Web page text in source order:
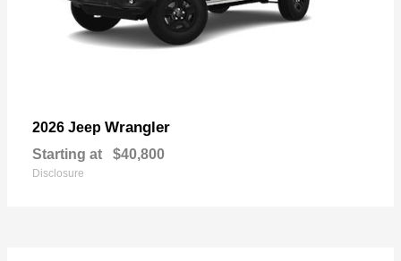
2026 Jeep Wrangler
Starting at $40,800
Disclosure